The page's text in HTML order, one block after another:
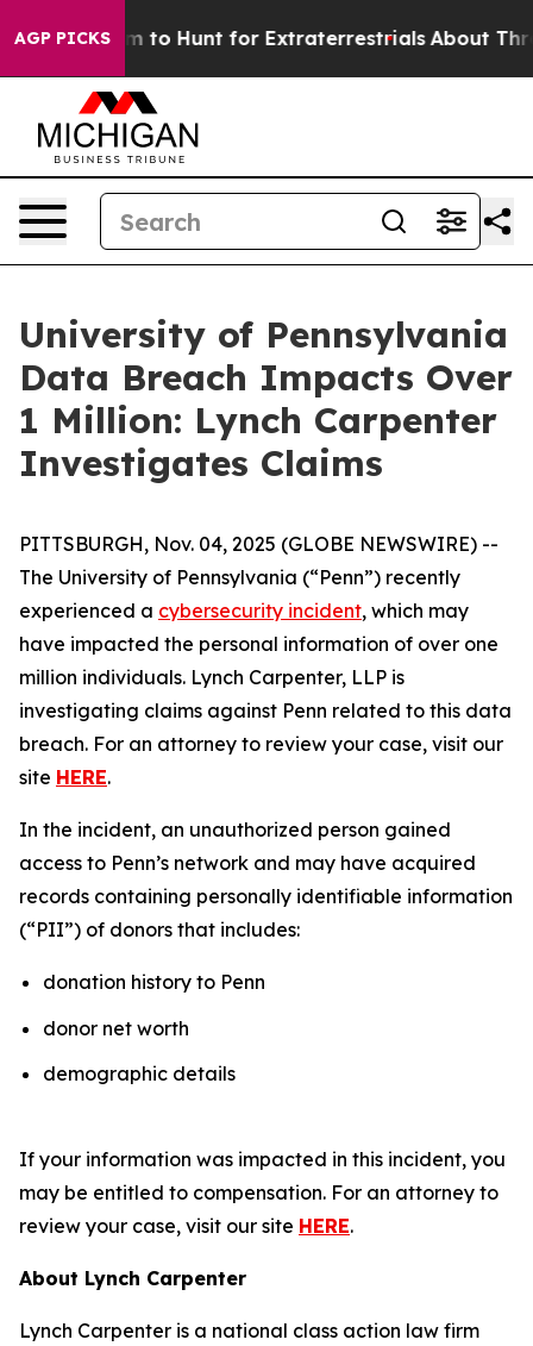
AGP PICKS
Lifeform to Hunt for Extraterrestrials About
University of Pennsylvania
Data Breach Impacts Over
1 Million: Lynch Carpenter
Investigates Claims
PITTSBURGH, Nov. 04, 2025 (GLOBE NEWSWIRE) --
The University of Pennsylvania (“Penn”) recently
experienced a cybersecurity incident, which may
have impacted the personal information of over one
million individuals. Lynch Carpenter, LLP is
investigating claims against Penn related to this data
breach. For an attorney to review your case, visit our
site HERE.
In the incident, an unauthorized person gained
access to Penn’s network and may have acquired
records containing personally identifiable information
(“PII”) of donors that includes:
donation history to Penn
donor net worth
demographic details
If your information was impacted in this incident, you
may be entitled to compensation. For an attorney to
review your case, visit our site HERE.
About Lynch Carpenter
Lynch Carpenter is a national class action law firm